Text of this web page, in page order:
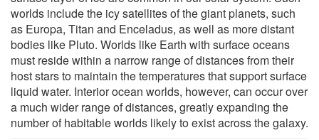
worlds include the icy satellites of the giant planets, such
as Europa, Titan and Enceladus, as well as more distant
bodies like Pluto. Worlds like Earth with surface oceans
must reside within a narrow range of distances from their
host stars to maintain the temperatures that support surface
liquid water. Interior ocean worlds, however, can occur over
a much wider range of distances, greatly expanding the
number of habitable worlds likely to exist across the galaxy.